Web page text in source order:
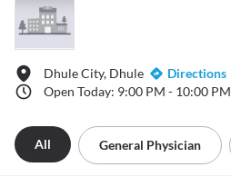
Dhule City, Dhule
Directions
Open Today: 9:00 PM - 10:00 PM
All General Physician